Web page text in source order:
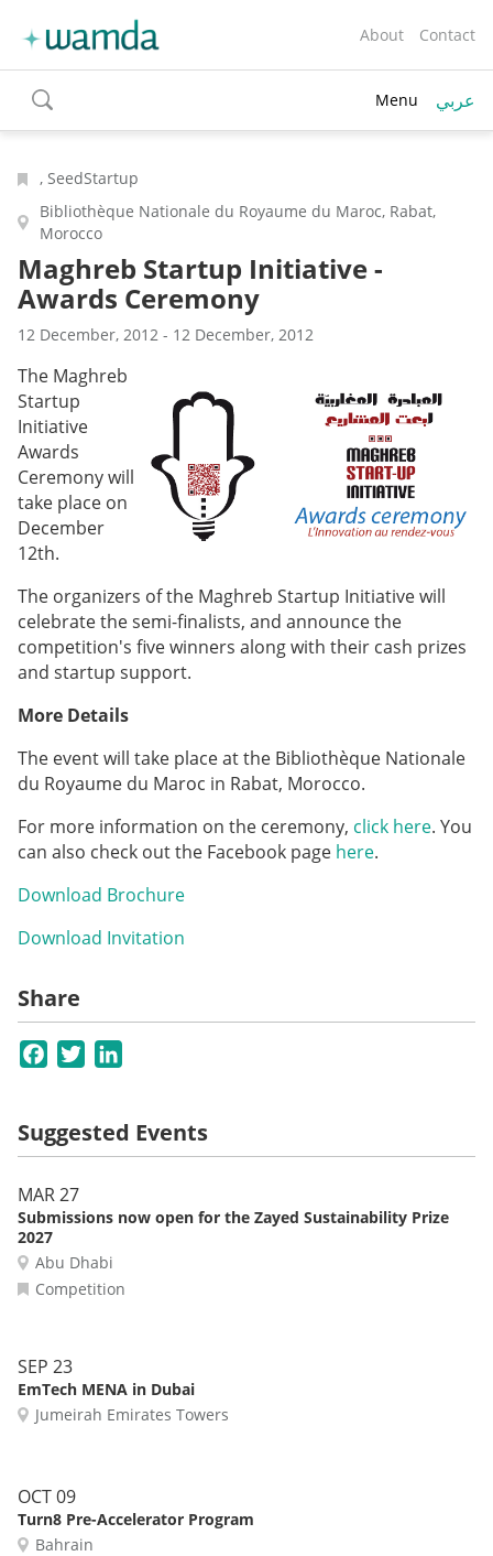
About Contact
toggle
search
Menu عربي
, SeedStartup
Bibliothèque Nationale du Royaume du Maroc, Rabat,
Morocco
Maghreb Startup Initiative -
Awards Ceremony
12 December, 2012 - 12 December, 2012
The Maghreb
Startup
Initiative
Awards
Ceremony will
take place on
December
12th.
The organizers of the Maghreb Startup Initiative will
celebrate the semi-finalists, and announce the
competition's five winners along with their cash prizes
and startup support.
More Details
The event will take place at the Bibliothèque Nationale
du Royaume du Maroc in Rabat, Morocco.
For more information on the ceremony, click here. You
can also check out the Facebook page here.
Download Brochure
Download Invitation
Share
Facebook
Twitter
Suggested Events
MAR 27
Submissions now open for the Zayed Sustainability Prize
2027
Abu Dhabi
Competition
SEP 23
EmTech MENA in Dubai
Jumeirah Emirates Towers
OCT 09
Turn8 Pre-Accelerator Program
Bahrain